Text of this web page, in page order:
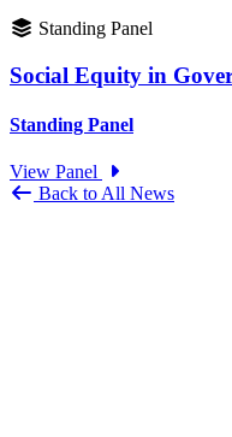
Standing Panel
Social Equity in
Standing Panel
View Panel
Back to All News